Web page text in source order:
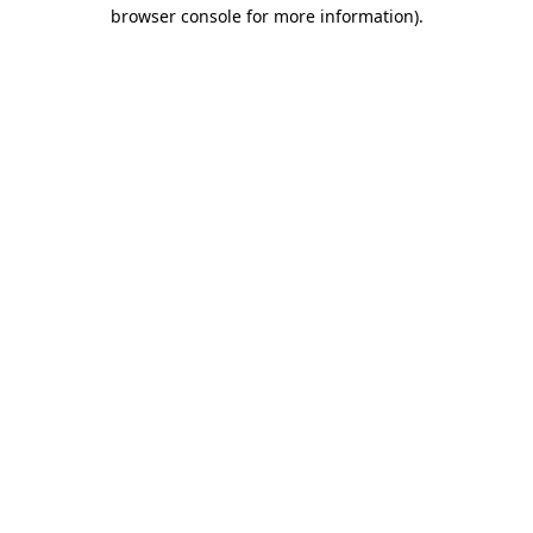
browser console for more information).